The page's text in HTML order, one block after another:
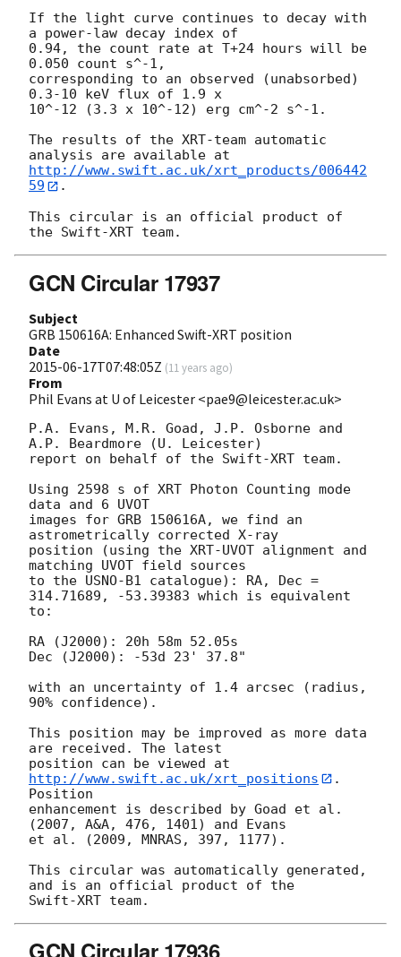
If the light curve continues to decay with
a power-law decay index of
0.94, the count rate at T+24 hours will be
0.050 count s^-1,
corresponding to an observed (unabsorbed)
0.3-10 keV flux of 1.9 x
10^-12 (3.3 x 10^-12) erg cm^-2 s^-1.
The results of the XRT-team automatic
http://www.swift.ac.uk/xrt_products/006442
59
.
This circular is an official product of
GCN Circular 17937
Subject
GRB 150616A: Enhanced Swift-XRT position
Date
2015-06-17T07:48:05Z (11 years ago)
From
Phil Evans at U of Leicester <pae9@leicester.ac.uk>
P.A. Evans, M.R. Goad, J.P. Osborne and
A.P. Beardmore (U. Leicester)
report on behalf of the Swift-XRT team.
Using 2598 s of XRT Photon Counting mode
data and 6 UVOT
images for GRB 150616A, we find an
astrometrically corrected X-ray
position (using the XRT-UVOT alignment and
matching UVOT field sources
to the USNO-B1 catalogue): RA, Dec =
314.71689, -53.39383 which is equivalent
to:
RA (J2000): 20h 58m 52.05s
Dec (J2000): -53d 23' 37.8"
with an uncertainty of 1.4 arcsec (radius,
90% confidence).
This position may be improved as more data
are received. The latest
position can be viewed at
http://www.swift.ac.uk/xrt_positions
.
Position
enhancement is described by Goad et al.
(2007, A&A, 476, 1401) and Evans
et al. (2009, MNRAS, 397, 1177).
This circular was automatically generated,
and is an official product of the